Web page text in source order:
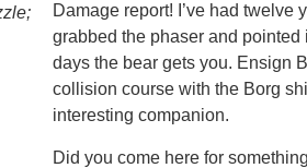
Damage report! I’ve had twelve
grabbed the phaser and pointed
days the bear gets you. Ensign
collision course with the Borg
interesting companion.
Did you come here for